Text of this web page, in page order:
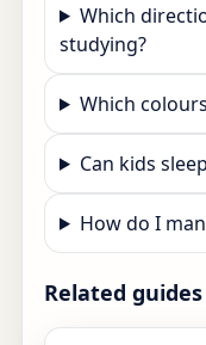
Which
studying?
Which
Can kids
How do I
Related guides